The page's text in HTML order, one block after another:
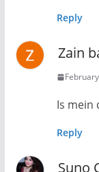
Reply
Zain
Is mein
Reply
Suno